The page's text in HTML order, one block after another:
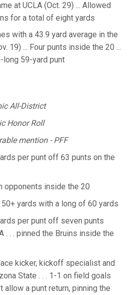
at UCLA (Oct. 29) ... Allowed
for a total of eight yards
with a 43.9 yard average in the
19) ... Four punts inside the 20 ...
long 59-yard punt
All-District
Honor Roll
mention - PFF
per punt off 63 punts on the
opponents inside the 20
yards with a long of 60 yards
per punt off seven punts
. . . pinned the Bruins inside the
kicker, kickoff specialist and
State . . . 1-1 on field goals
allow a punt return, pinning the